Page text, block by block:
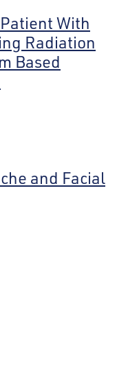
With
Radiation
Based
and Facial